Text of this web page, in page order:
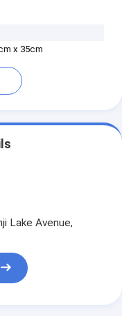
x 35cm
Lake Avenue,